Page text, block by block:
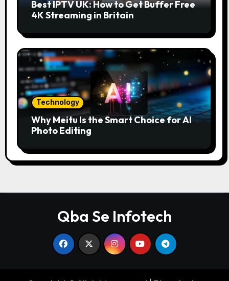
Best IPTV UK: How to Get Buffer Free
4K Streaming in Britain
Technology
Why Meitu Is the Smart Choice for AI
Photo Editing
Qba Se Infotech